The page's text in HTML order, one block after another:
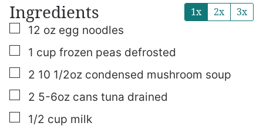
Ingredients 1x 2x 3x
▢
12 oz egg noodles
▢
1 cup frozen peas defrosted
▢
2 10 1/2oz condensed mushroom soup
▢
2 5-6oz cans tuna drained
▢
1/2 cup milk